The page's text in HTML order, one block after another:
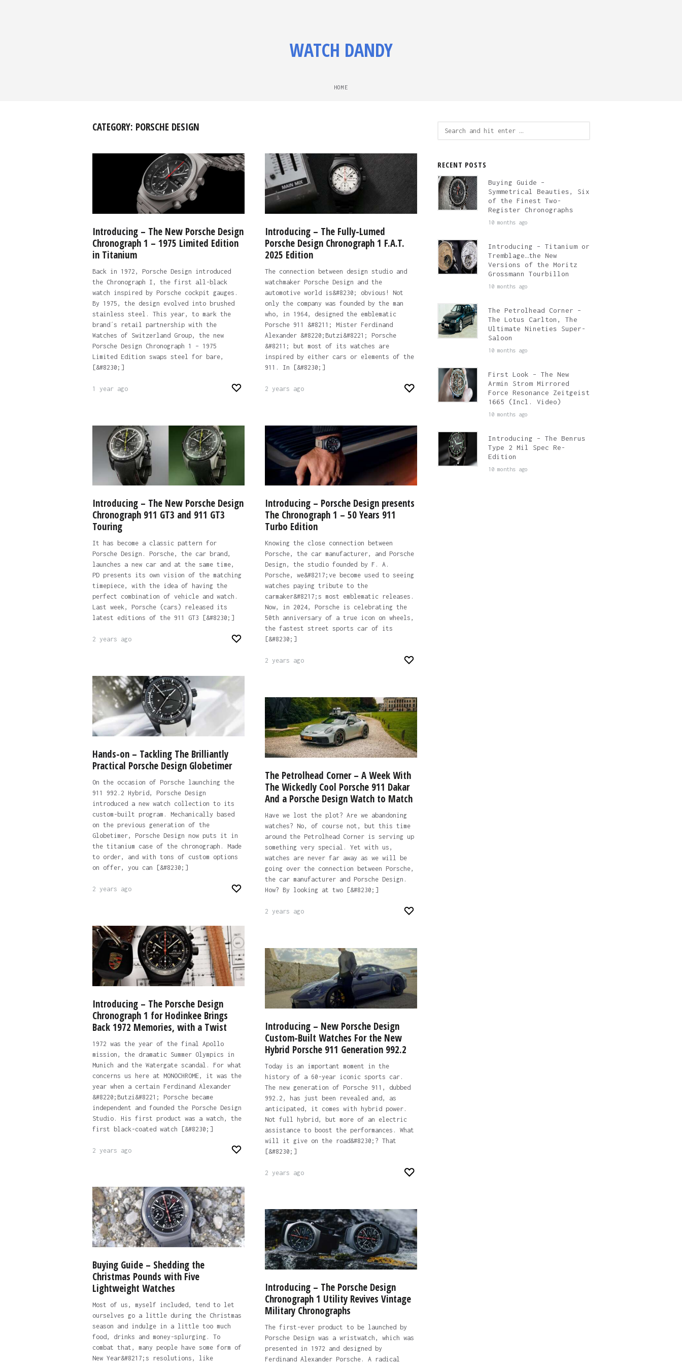
WATCH DANDY
HOME
CATEGORY: PORSCHE DESIGN
Introducing – The New Porsche Design
Chronograph 1 – 1975 Limited Edition
in Titanium
Back in 1972, Porsche Design introduced
the Chronograph I, the first all-black
watch inspired by Porsche cockpit gauges.
By 1975, the design evolved into brushed
stainless steel. This year, to mark the
brand´s retail partnership with the
Watches of Switzerland Group, the new
Porsche Design Chronograph 1 – 1975
Limited Edition swaps steel for bare,
[&#8230;]
1 year ago
Introducing – The Fully-Lumed
Porsche Design Chronograph 1 F.A.T.
2025 Edition
The connection between design studio and
watchmaker Porsche Design and the
automotive world is&#8230; obvious! Not
only the company was founded by the man
who, in 1964, designed the emblematic
Porsche 911 &#8211; Mister Ferdinand
Alexander &#8220;Butzi&#8221; Porsche
&#8211; but most of its watches are
inspired by either cars or elements of the
911. In [&#8230;]
2 years ago
Introducing – The New Porsche Design
Chronograph 911 GT3 and 911 GT3
Touring
It has become a classic pattern for
Porsche Design. Porsche, the car brand,
launches a new car and at the same time,
PD presents its own vision of the matching
timepiece, with the idea of having the
perfect combination of vehicle and watch.
Last week, Porsche (cars) released its
latest editions of the 911 GT3 [&#8230;]
2 years ago
Introducing – Porsche Design presents
The Chronograph 1 – 50 Years 911
Turbo Edition
Knowing the close connection between
Porsche, the car manufacturer, and Porsche
Design, the studio founded by F. A.
Porsche, we&#8217;ve become used to seeing
watches paying tribute to the
carmaker&#8217;s most emblematic releases.
Now, in 2024, Porsche is celebrating the
50th anniversary of a true icon on wheels,
the fastest street sports car of its
[&#8230;]
2 years ago
Hands-on – Tackling The Brilliantly
Practical Porsche Design Globetimer
On the occasion of Porsche launching the
911 992.2 Hybrid, Porsche Design
introduced a new watch collection to its
custom-built program. Mechanically based
on the previous generation of the
Globetimer, Porsche Design now puts it in
the titanium case of the chronograph. Made
to order, and with tons of custom options
on offer, you can [&#8230;]
2 years ago
The Petrolhead Corner – A Week With
The Wickedly Cool Porsche 911 Dakar
And a Porsche Design Watch to Match
Have we lost the plot? Are we abandoning
watches? No, of course not, but this time
around the Petrolhead Corner is serving up
something very special. Yet with us,
watches are never far away as we will be
going over the connection between Porsche,
the car manufacturer and Porsche Design.
How? By looking at two [&#8230;]
2 years ago
Introducing – The Porsche Design
Chronograph 1 for Hodinkee Brings
Back 1972 Memories, with a Twist
1972 was the year of the final Apollo
mission, the dramatic Summer Olympics in
Munich and the Watergate scandal. For what
concerns us here at MONOCHROME, it was the
year when a certain Ferdinand Alexander
&#8220;Butzi&#8221; Porsche became
independent and founded the Porsche Design
Studio. His first product was a watch, the
first black-coated watch [&#8230;]
2 years ago
Introducing – New Porsche Design
Custom-Built Watches For the New
Hybrid Porsche 911 Generation 992.2
Today is an important moment in the
history of a 60-year iconic sports car.
The new generation of Porsche 911, dubbed
992.2, has just been revealed and, as
anticipated, it comes with hybrid power.
Not full hybrid, but more of an electric
assistance to boost the performances. What
will it give on the road&#8230;? That
[&#8230;]
2 years ago
Buying Guide – Shedding the
Christmas Pounds with Five
Lightweight Watches
Most of us, myself included, tend to let
ourselves go a little during the Christmas
season and indulge in a little too much
food, drinks and money-splurging. To
combat that, many people have some form of
New Year&#8217;s resolutions, like
Introducing – The Porsche Design
Chronograph 1 Utility Revives Vintage
Military Chronographs
The first-ever product to be launched by
Porsche Design was a wristwatch, which was
presented in 1972 and designed by
Ferdinand Alexander Porsche. A radical
RECENT POSTS
Buying Guide –
Symmetrical Beauties, Six
of the Finest Two-
Register Chronographs
10 months ago
Introducing – Titanium or
Tremblage…the New
Versions of the Moritz
Grossmann Tourbillon
10 months ago
The Petrolhead Corner –
The Lotus Carlton, The
Ultimate Nineties Super-
Saloon
10 months ago
First Look – The New
Armin Strom Mirrored
Force Resonance Zeitgeist
1665 (Incl. Video)
10 months ago
Introducing – The Benrus
Type 2 Mil Spec Re-
Edition
10 months ago